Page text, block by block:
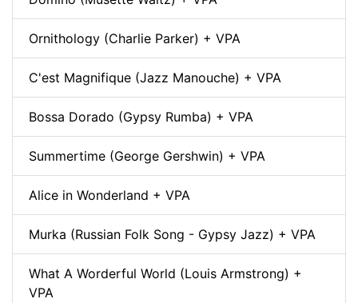
Ornithology (Charlie Parker) + VPA
C'est Magnifique (Jazz Manouche) + VPA
Bossa Dorado (Gypsy Rumba) + VPA
Summertime (George Gershwin) + VPA
Alice in Wonderland + VPA
Murka (Russian Folk Song - Gypsy Jazz) + VPA
What A Worderful World (Louis Armstrong) +
VPA